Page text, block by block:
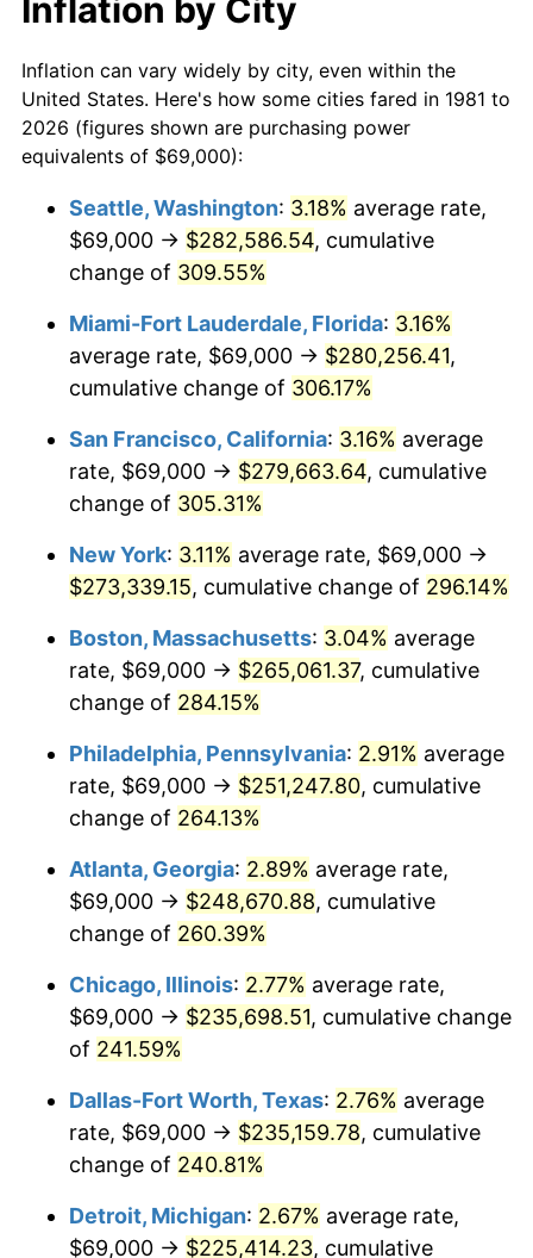
2002 $136,557.76
2003 $139,669.97 2.28%
2004 $143,389.44 2.66%
2006 $153,029.70 3.23%
2008 $163,431.32 3.84%
2009 $162,849.87 -0.36%
$165,521.06 1.64%
2011 $170,745.78
2012 $174,279.27 2.07%
2014 $179,700.59 1.62%
2016 $182,183.53 1.26%
2017 $186,064.69
2018 $190,702.64 2.49%
2019 $194,063.45
2020 $196,457.70 1.23%
2021 $205,686.93
2022 $222,147.99 8.00%
$231,292.07
2024 $237,982.03 2.89%
1981
today
$100,000dollars in
1981
$367,383.94dollars
$500,000dollars in
1981
$1,836,919.69dollars
today
1981
today
Inflation by City
Inflation can vary widely by city, even within the
United States. Here's how some cities fared in 1981 to
2026 (figures shown are purchasing power
equivalents of $69,000):
Seattle, Washington: 3.18% average rate,
$69,000 → $282,586.54, cumulative
change of 309.55%
Miami-Fort Lauderdale, Florida: 3.16%
average rate, $69,000 → $280,256.41,
cumulative change of 306.17%
San Francisco, California: 3.16% average
rate, $69,000 → $279,663.64, cumulative
change of 305.31%
New York: 3.11% average rate, $69,000 →
$273,339.15, cumulative change of 296.14%
Boston, Massachusetts: 3.04% average
rate, $69,000 → $265,061.37, cumulative
change of 284.15%
Philadelphia, Pennsylvania: 2.91% average
rate, $69,000 → $251,247.80, cumulative
change of 264.13%
Atlanta, Georgia: 2.89% average rate,
$69,000 → $248,670.88, cumulative
change of 260.39%
Chicago, Illinois: 2.77% average rate,
$69,000 → $235,698.51, cumulative change
of 241.59%
Dallas-Fort Worth, Texas: 2.76% average
rate, $69,000 → $235,159.78, cumulative
change of 240.81%
Detroit, Michigan: 2.67% average rate,
$69,000 → $225,414.23, cumulative